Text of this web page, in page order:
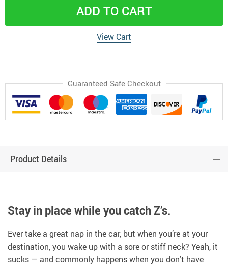
ADD TO CART
View Cart
Guaranteed Safe Checkout
Product Details
Stay in place while you catch Z’s.
Ever take a great nap in the car, but when you’re at your
destination, you wake up with a sore or stiff neck? Yeah, it
sucks — and commonly happens when you don’t have